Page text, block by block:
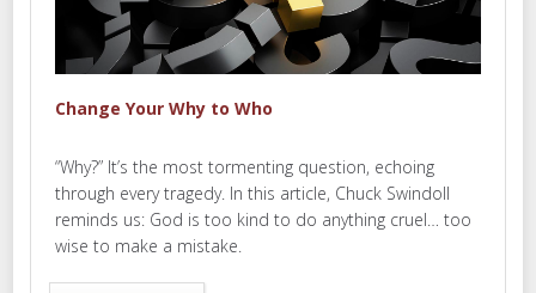
Change Your Why to Who
“Why?” It’s the most tormenting question, echoing
through every tragedy. In this article, Chuck Swindoll
reminds us: God is too kind to do anything cruel… too
wise to make a mistake.